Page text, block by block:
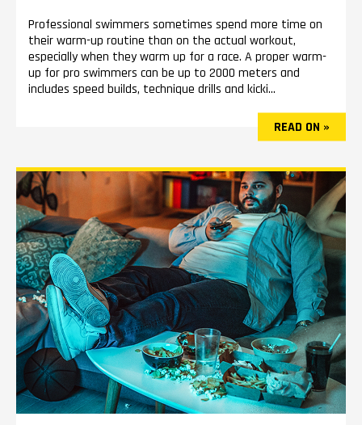
Professional swimmers sometimes spend more time on
their warm-up routine than on the actual workout,
especially when they warm up for a race. A proper warm-
up for pro swimmers can be up to 2000 meters and
includes speed builds, technique drills and kicki...
READ ON »